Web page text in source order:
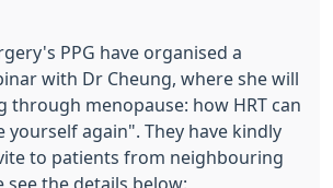
PPG have organised a
with Dr Cheung, where she will
through menopause: how HRT can
yourself again". They have kindly
to patients from neighbouring
see the details below: